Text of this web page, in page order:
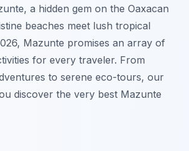
a hidden gem on the Oaxacan
beaches meet lush tropical
Mazunte promises an array of
for every traveler. From
to serene eco-tours, our
discover the very best Mazunte